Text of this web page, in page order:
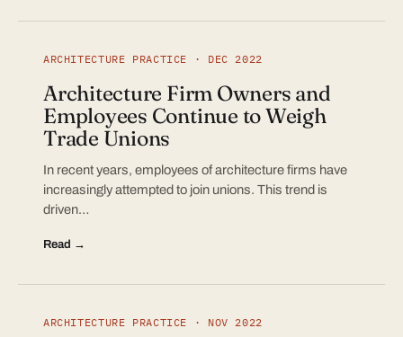
ARCHITECTURE PRACTICE · DEC 2022
Architecture Firm Owners and
Employees Continue to Weigh
Trade Unions
In recent years, employees of architecture firms have
increasingly attempted to join unions. This trend is
driven…
Read →
ARCHITECTURE PRACTICE · NOV 2022